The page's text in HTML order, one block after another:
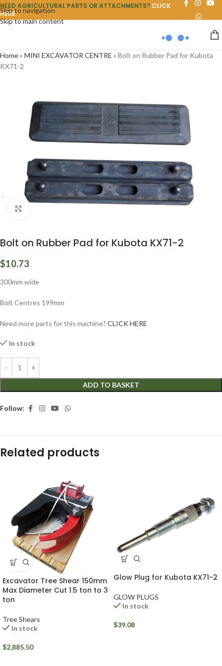
Skip to navigation
Skip to main content
NEED AGRICULTURAL PARTS OR ATTACHMENTS? CLICK
HERE
Home» MINI EXCAVATOR CENTRE » Bolt on Rubber Pad for Kubota
KX71-2
Bolt on Rubber Pad for Kubota KX71-2
$10.73
300mm wide
Bolt Centres 199mm
Need more parts for this machine? CLICK HERE
In stock
ADD TO BASKET
Follow:
Related products
Excavator Tree Shear 150mm
Max Diameter Cut 1.5 ton to 3
ton
Tree Shears
In stock
$2,885.50
Glow Plug for Kubota KX71-2
GLOW PLUGS
In stock
$39.08